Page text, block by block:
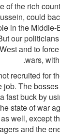
of the rich
could
in the
our
and to
wars,
recruited for
job. The
fast buck by
state of war
well, except
and the